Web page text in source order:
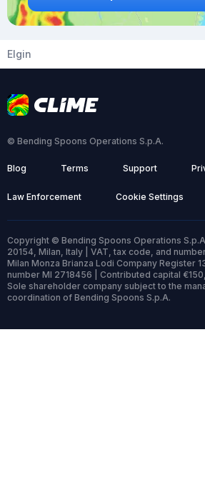
Elgin
© Bending Spoons Operations S.p.A.
Blog Terms Support
Law Enforcement Cookie Settings
Copyright © Bending Spoons Operations
20154, Milan, Italy | VAT, tax code, and
Milan Monza Brianza Lodi Company Register
number MI 2718456 | Contributed capital
Sole shareholder company subject to the
coordination of Bending Spoons S.p.A.